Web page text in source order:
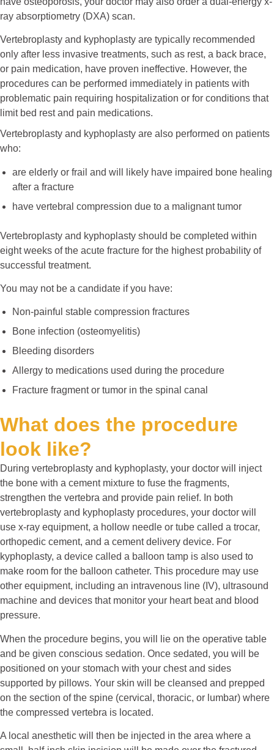
ray absorptiometry (DXA) scan.
Vertebroplasty and kyphoplasty are typically recommended
only after less invasive treatments, such as rest, a back brace,
or pain medication, have proven ineffective. However, the
procedures can be performed immediately in patients with
problematic pain requiring hospitalization or for conditions that
limit bed rest and pain medications.
Vertebroplasty and kyphoplasty are also performed on patients
who:
are elderly or frail and will likely have impaired bone healing
after a fracture
have vertebral compression due to a malignant tumor
Vertebroplasty and kyphoplasty should be completed within
eight weeks of the acute fracture for the highest probability of
successful treatment.
You may not be a candidate if you have:
Non-painful stable compression fractures
Bone infection (osteomyelitis)
Bleeding disorders
Allergy to medications used during the procedure
Fracture fragment or tumor in the spinal canal
What does the procedure
look like?
During vertebroplasty and kyphoplasty, your doctor will inject
the bone with a cement mixture to fuse the fragments,
strengthen the vertebra and provide pain relief. In both
vertebroplasty and kyphoplasty procedures, your doctor will
use x-ray equipment, a hollow needle or tube called a trocar,
orthopedic cement, and a cement delivery device. For
kyphoplasty, a device called a balloon tamp is also used to
make room for the balloon catheter. This procedure may use
other equipment, including an intravenous line (IV), ultrasound
machine and devices that monitor your heart beat and blood
pressure.
When the procedure begins, you will lie on the operative table
and be given conscious sedation. Once sedated, you will be
positioned on your stomach with your chest and sides
supported by pillows. Your skin will be cleansed and prepped
on the section of the spine (cervical, thoracic, or lumbar) where
the compressed vertebra is located.
A local anesthetic will then be injected in the area where a